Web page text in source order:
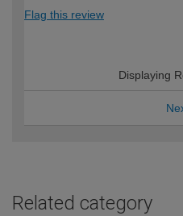
Flag this review
Displaying
Related category